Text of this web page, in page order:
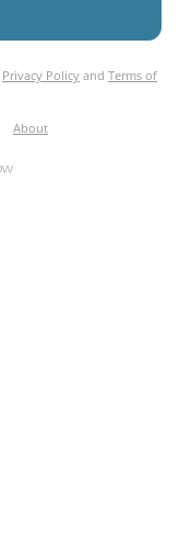
Privacy Policy and Terms of
About